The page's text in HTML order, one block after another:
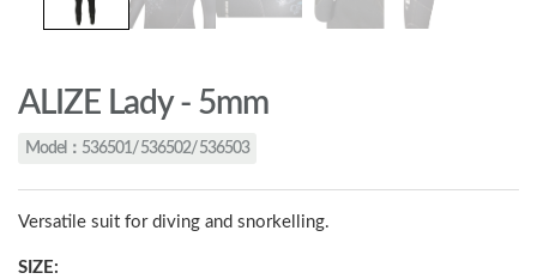
ALIZE Lady - 5mm
Model：536501/ 536502/ 536503
Versatile suit for diving and snorkelling.
SIZE: